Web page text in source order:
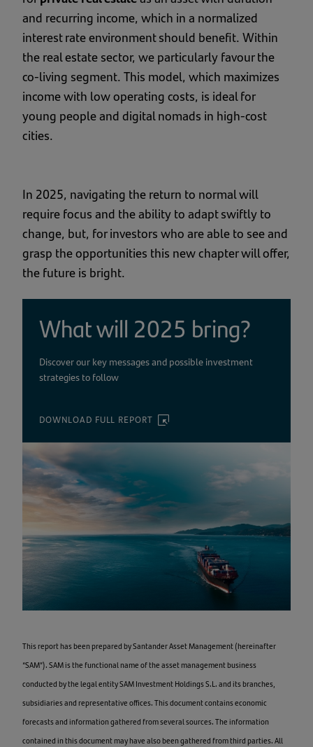
and recurring income, which in a normalized
interest rate environment should benefit. Within
the real estate sector, we particularly favour the
co-living segment. This model, which maximizes
income with low operating costs, is ideal for
young people and digital nomads in high-cost
cities.
In 2025, navigating the return to normal will
require focus and the ability to adapt swiftly to
change, but, for investors who are able to see and
grasp the opportunities this new chapter will offer,
the future is bright.
What will 2025 bring?
Discover our key messages and possible investment
strategies to follow
DOWNLOAD FULL REPORT (OPENS
A
This report has been prepared by Santander Asset Management (hereinafter
“SAM”). SAM is the functional name of the asset management business
conducted by the legal entity SAM Investment Holdings S.L. and its branches,
subsidiaries and representative offices. This document contains economic
forecasts and information gathered from several sources. The information
contained in this document may have also been gathered from third parties. All